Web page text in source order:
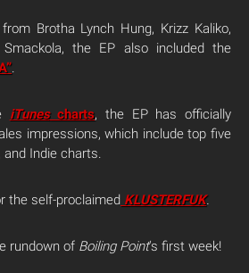
Brotha Lynch Hung, Krizz Kaliko,
Smackola, the EP also included the
.
iTunescharts, the EP has officially
impressions, which include top five
and Indie charts.
the self-proclaimed KLUSTERFUK.
rundown of Boiling Point‘s first week!